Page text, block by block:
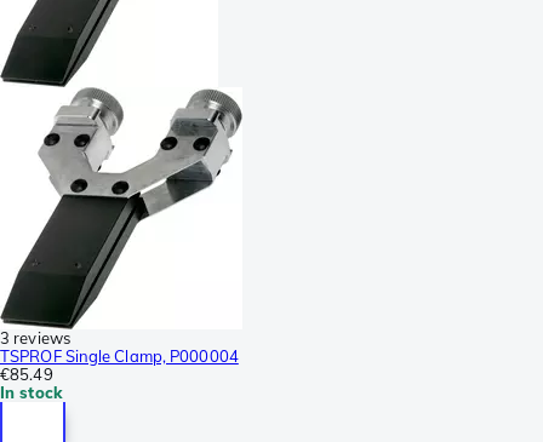
3 reviews
TSPROF Single Clamp, P000004
€85.49
In stock